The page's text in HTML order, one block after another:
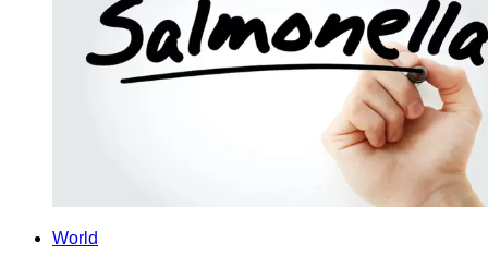
World